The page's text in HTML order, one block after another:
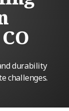
durability
challenges.